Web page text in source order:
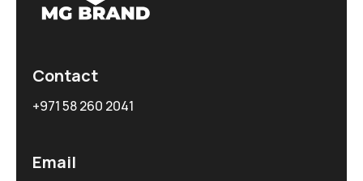
Contact
+971 58 260 2041
Email